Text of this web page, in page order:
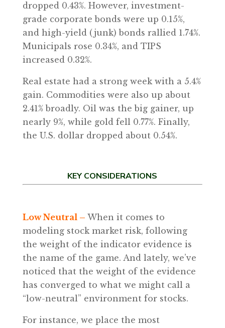
dropped 0.43%. However, investment-
grade corporate bonds were up 0.15%,
and high-yield (junk) bonds rallied 1.74%.
Municipals rose 0.34%, and TIPS
increased 0.32%.
Real estate had a strong week with a 5.4%
gain. Commodities were also up about
2.41% broadly. Oil was the big gainer, up
nearly 9%, while gold fell 0.77%. Finally,
the U.S. dollar dropped about 0.54%.
KEY CONSIDERATIONS
Low Neutral – When it comes to
modeling stock market risk, following
the weight of the indicator evidence is
the name of the game. And lately, we’ve
noticed that the weight of the evidence
has converged to what we might call a
“low-neutral” environment for stocks.
For instance, we place the most